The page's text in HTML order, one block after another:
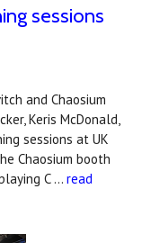
sessions
and Chaosium
Keris McDonald,
sessions at UK
Chaosium booth
C … read